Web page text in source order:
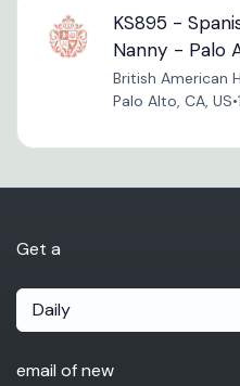
KS895 -
Nanny - Palo
British American
Palo Alto, CA, US•
Get a
Daily
email of new